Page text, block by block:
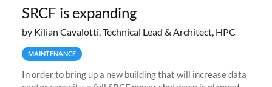
SRCF is expanding
by Kilian Cavalotti, Technical Lead & Architect, HPC
MAINTENANCE
In order to bring up a new building that will increase data